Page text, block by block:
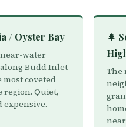
/ Oyster Bay
water
Budd Inlet
coveted
region. Quiet,
expensive.
🌲
The